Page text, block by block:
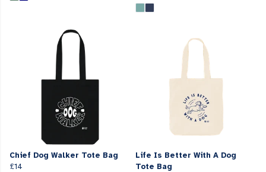
Chief Dog Walker Tote Bag
£14
Life Is Better With A Dog
Tote Bag